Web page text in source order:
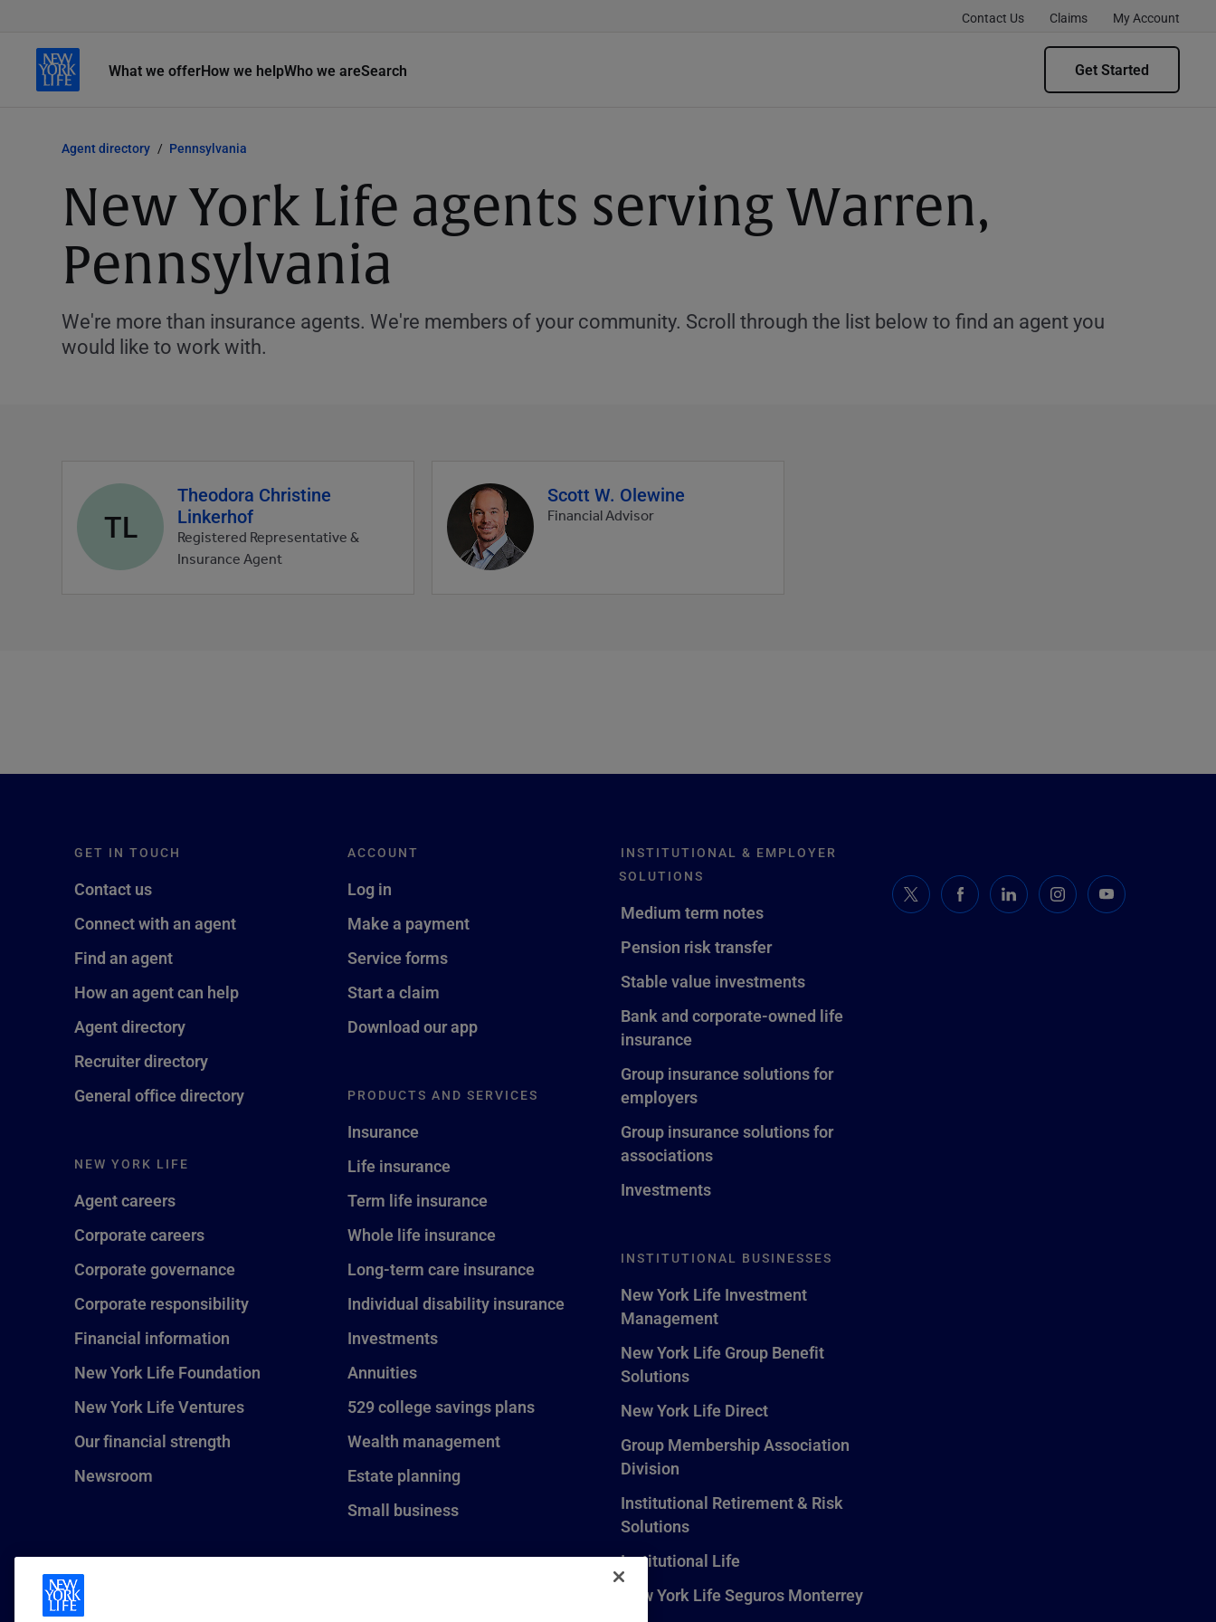
What we offerHow we helpWho we areSearch
Contact Us Claims My Account
Get Started
Agent directory Pennsylvania
New York Life agents serving Warren,
Pennsylvania
We're more than insurance agents. We're members of your community. Scroll through the list below to find an agent you
would like to work with.
Agent
profile
picture
TL
Theodora Christine
Linkerhof
Registered Representative &
Insurance Agent
Agent
profile
picture
Scott W. Olewine
Financial Advisor
GET IN TOUCH
Contact us
Connect with an agent
Find an agent
How an agent can help
Agent directory
Recruiter directory
General office directory
NEW YORK LIFE
Agent careers
Corporate careers
Corporate governance
Corporate responsibility
Financial information
New York Life Foundation
New York Life Ventures
Our financial strength
Newsroom
ACCOUNT
Log in
Make a payment
Service forms
Start a claim
Download our app
PRODUCTS AND SERVICES
Insurance
Life insurance
Term life insurance
Whole life insurance
Long-term care insurance
Individual disability insurance
Investments
Annuities
529 college savings plans
Wealth management
Estate planning
Small business
INSTITUTIONAL & EMPLOYER
SOLUTIONS
Medium term notes
Pension risk transfer
Stable value investments
Bank and corporate-owned life
insurance
Group insurance solutions for
employers
Group insurance solutions for
associations
Investments
INSTITUTIONAL BUSINESSES
New York Life Investment
Management
New York Life Group Benefit
Solutions
New York Life Direct
Group Membership Association
Division
Institutional Retirement & Risk
Solutions
Institutional Life
New York Life Seguros Monterrey